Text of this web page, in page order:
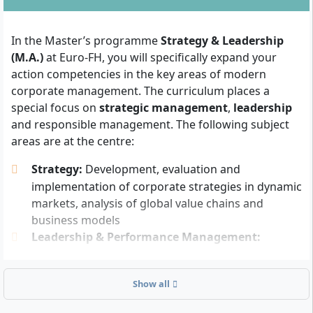
At least one year of relevant, qualified
first degree – the subject of the first degree is not
relevant
English language skillsare required (e.g. through
studies, professional activity or language
certificate; an official proof is generally not
required, but you should be able to understand
and use professional study content, literature and
communication in English)
There is no numerus clausus (NC). Access is also
possible for lateral entrants from non-business
studies, provided they have professional experience in
management, strategy or leadership areas.
You should bringan interest in strategic issues and
management processesas well as be willing to link
scientific methods with practical solutions. Analytical
In the Master’s programmeStrategy & Leadership
(M.A.)at Euro-FH, you will specifically expand your
action competencies in the key areas of modern
corporate management. The curriculum places a
special focus on strategic management, leadership
and responsible management. The following subject
areas are at the centre:
Strategy: Development, evaluation and
implementation of corporate strategies in dynamic
markets, analysis of global value chains and
business models
Leadership & Performance Management:
team motivation, performance measurement and
management of organisational goals
Responsible Management:Sustainability,
Show all